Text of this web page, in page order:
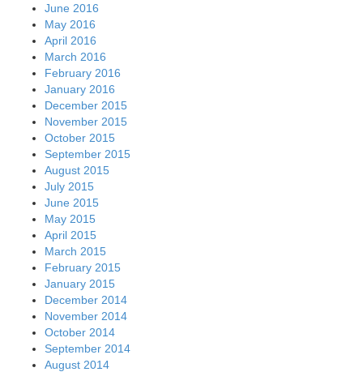
June 2016
May 2016
April 2016
March 2016
February 2016
January 2016
December 2015
November 2015
October 2015
September 2015
August 2015
July 2015
June 2015
May 2015
April 2015
March 2015
February 2015
January 2015
December 2014
November 2014
October 2014
September 2014
August 2014